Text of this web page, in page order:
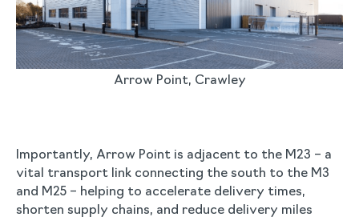
Arrow Point, Crawley
Importantly, Arrow Point is adjacent to the M23 – a
vital transport link connecting the south to the M3
and M25 – helping to accelerate delivery times,
shorten supply chains, and reduce delivery miles